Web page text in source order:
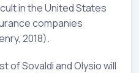
in the United States
companies
2018).
of Sovaldi and Olysio will